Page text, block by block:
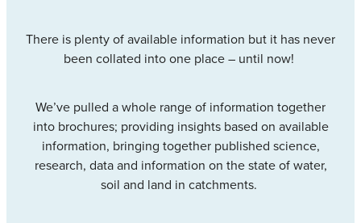
There is plenty of available information but it has never
been collated into one place – until now!
We’ve pulled a whole range of information together
into brochures; providing insights based on available
information, bringing together published science,
research, data and information on the state of water,
soil and land in catchments.